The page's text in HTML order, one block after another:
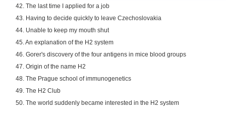
42. The last time I applied for a job
43. Having to decide quickly to leave Czechoslovakia
44. Unable to keep my mouth shut
45. An explanation of the H2 system
46. Gorer's discovery of the four antigens in mice blood groups
47. Origin of the name H2
48. The Prague school of immunogenetics
49. The H2 Club
50. The world suddenly became interested in the H2 system